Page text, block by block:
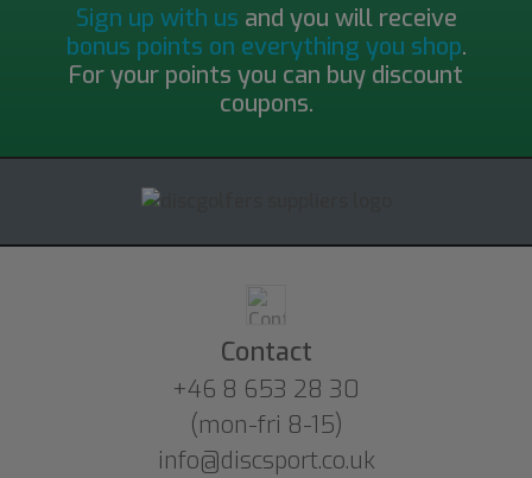
Sign up with us and you will receive
bonus points on everything you shop.
For your points you can buy discount
coupons.
Contact
+46 8 653 28 30
(mon-fri 8-15)
info@discsport.co.uk